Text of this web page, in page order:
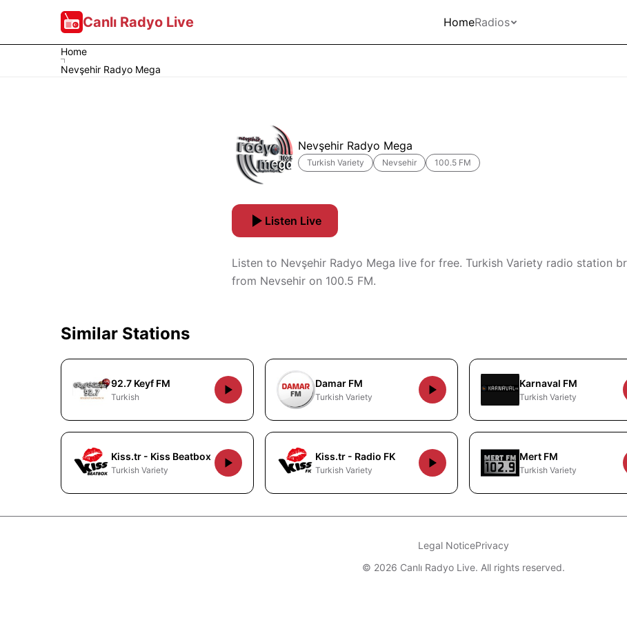
Canlı Radyo Live HomeRadios
Home
Nevşehir Radyo Mega
Nevşehir Radyo Mega
Turkish Variety Nevsehir 100.5 FM
Listen Live
Listen to Nevşehir Radyo Mega live for free. Turkish Variety radio station
from Nevsehir on 100.5 FM.
Similar Stations
92.7 Keyf FM
Turkish
Damar FM
Turkish Variety
Karnaval FM
Turkish Variety
Kiss.tr - Kiss Beatbox
Turkish Variety
Kiss.tr - Radio FK
Turkish Variety
Mert FM
Turkish Variety
Legal NoticePrivacy
© 2026 Canlı Radyo Live. All rights reserved.